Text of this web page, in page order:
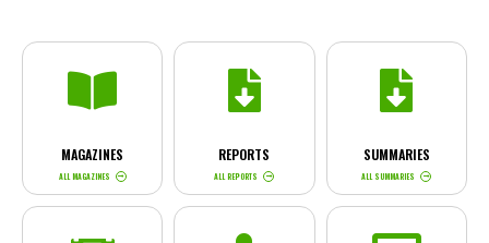
MAGAZINES
ALL MAGAZINES
REPORTS
ALL REPORTS
SUMMARIES
ALL SUMMARIES